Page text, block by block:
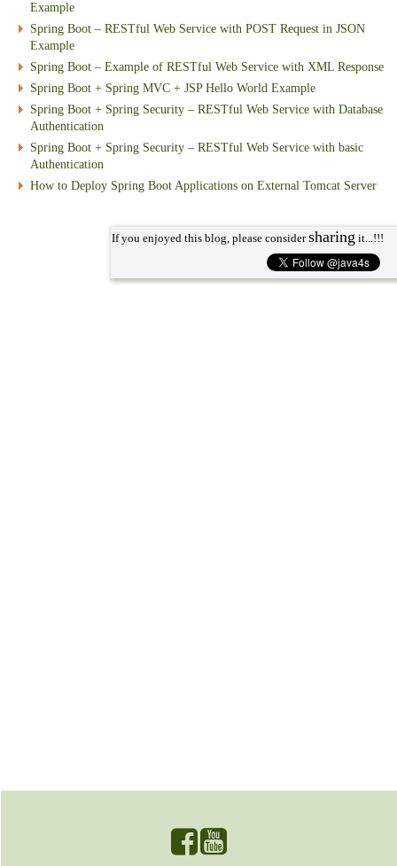
Example
Spring Boot – RESTful Web Service with POST Request in JSON
Example
Spring Boot – Example of RESTful Web Service with XML Response
Spring Boot + Spring MVC + JSP Hello World Example
Spring Boot + Spring Security – RESTful Web Service with Database
Authentication
Spring Boot + Spring Security – RESTful Web Service with basic
Authentication
How to Deploy Spring Boot Applications on External Tomcat Server
If you enjoyed this blog, please considersharing it...!!!